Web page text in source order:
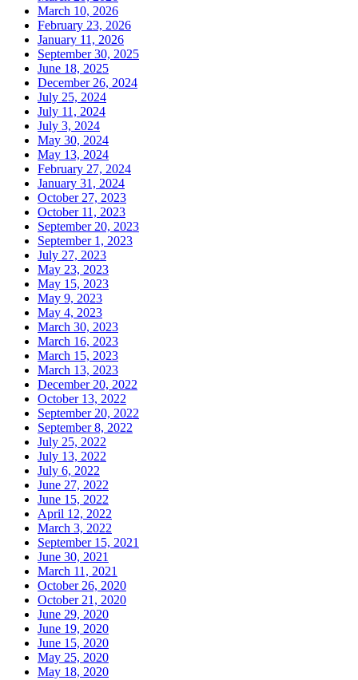
March 10, 2026
February 23, 2026
January 11, 2026
September 30, 2025
June 18, 2025
December 26, 2024
July 25, 2024
July 11, 2024
July 3, 2024
May 30, 2024
May 13, 2024
February 27, 2024
January 31, 2024
October 27, 2023
October 11, 2023
September 20, 2023
September 1, 2023
July 27, 2023
May 23, 2023
May 15, 2023
May 9, 2023
May 4, 2023
March 30, 2023
March 16, 2023
March 15, 2023
March 13, 2023
December 20, 2022
October 13, 2022
September 20, 2022
September 8, 2022
July 25, 2022
July 13, 2022
July 6, 2022
June 27, 2022
June 15, 2022
April 12, 2022
March 3, 2022
September 15, 2021
June 30, 2021
March 11, 2021
October 26, 2020
October 21, 2020
June 29, 2020
June 19, 2020
June 15, 2020
May 25, 2020
May 18, 2020